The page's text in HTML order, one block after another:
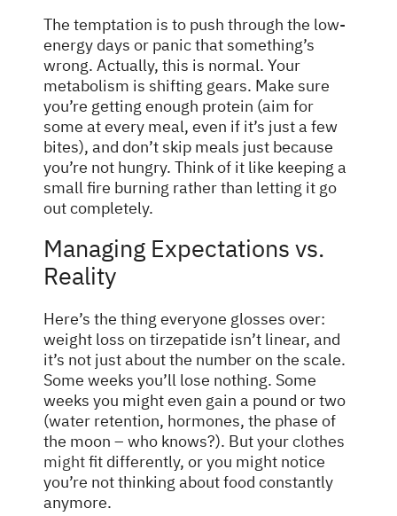
The temptation is to push through the low-
energy days or panic that something’s
wrong. Actually, this is normal. Your
metabolism is shifting gears. Make sure
you’re getting enough protein (aim for
some at every meal, even if it’s just a few
bites), and don’t skip meals just because
you’re not hungry. Think of it like keeping a
small fire burning rather than letting it go
out completely.
Managing Expectations vs.
Reality
Here’s the thing everyone glosses over:
weight loss on tirzepatide isn’t linear, and
it’s not just about the number on the scale.
Some weeks you’ll lose nothing. Some
weeks you might even gain a pound or two
(water retention, hormones, the phase of
the moon – who knows?). But yourclothes
mightfit differently, or you might notice
you’re not thinking about food constantly
anymore.